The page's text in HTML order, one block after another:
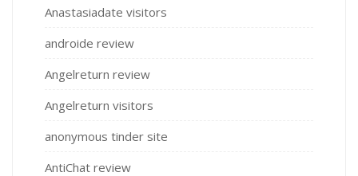
Anastasiadate visitors
androide review
Angelreturn review
Angelreturn visitors
anonymous tinder site
AntiChat review